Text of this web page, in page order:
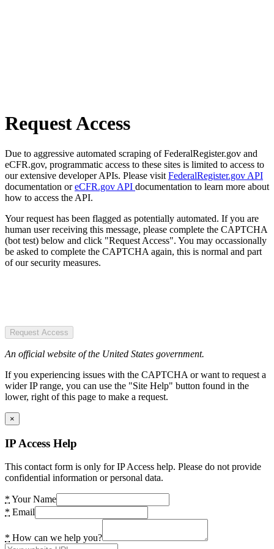
Request Access
Due to aggressive automated scraping of FederalRegister.gov and
eCFR.gov, programmatic access to these sites is limited to access to
our extensive developer APIs. Please visit FederalRegister.gov API
documentation oreCFR.gov API documentation to learn more about
how to access the API.
Your request has been flagged as potentially automated. If you are
human user receiving this message, please complete the CAPTCHA
(bot test) below and click "Request Access". You may occassionally
be asked to complete the CAPTCHA again, this is normal and part
of our security measures.
Request Access
An official website of the United States government.
If you experiencing issues with the CAPTCHA or want to request a
wider IP range, you can use the "Site Help" button found in the
lower, right of this page to make a request.
×
IP Access Help
This contact form is only for IP Access help. Please do not provide
confidential information or personal data.
* Your Name
* Email
* How can we help you?